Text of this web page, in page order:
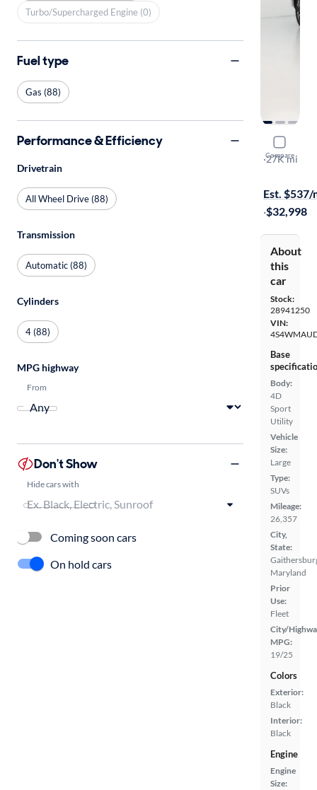
Compare
2023
Limited
·27K mi
Est. $537/
·$32,998
About
this
car
Stock:
28941250
VIN:
Base
Body:
4D
Sport
Utility
Vehicle
Size:
Large
Type:
SUVs
Mileage:
26,357
City,
State:
Maryland
Prior
Use:
Fleet
City/
MPG:
19/25
Colors
Exterior:
Black
Interior:
Black
Engine
Engine
Size:
Turbo/Supercharged Engine (0)
Fuel type
Gas (88)
Performance & Efficiency
Drivetrain
All Wheel Drive (88)
Transmission
Automatic (88)
Cylinders
4 (88)
MPG highway
From
Don't Show
Hide cars with
Coming soon cars
On hold cars